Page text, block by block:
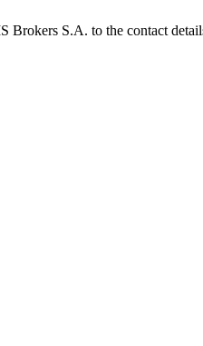
Brokers S.A. to the contact